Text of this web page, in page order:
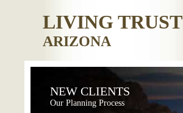
LIVING TRUST
ARIZONA
NEW CLIENTS
Our Planning Process